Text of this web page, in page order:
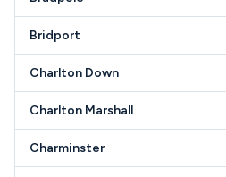
Bridport
Charlton Down
Charlton Marshall
Charminster